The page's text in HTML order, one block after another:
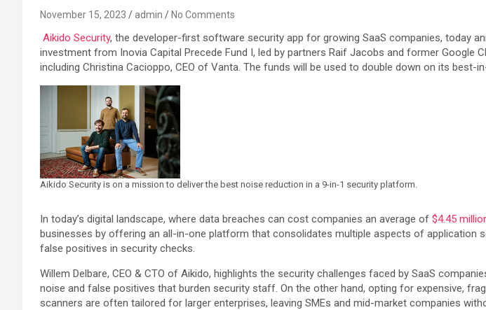
November 15, 2023 admin No Comments
Aikido Security, the developer-first software security app for growing SaaS companies, today
investment from Inovia Capital Precede Fund I, led by partners Raif Jacobs and former Google
including Christina Cacioppo, CEO of Vanta. The funds will be used to double down on its best-
Aikido Security is on a mission to deliver the best noise reduction in a 9-in-1 security platform.
In today’s digital landscape, where data breaches can cost companies an average of $4.45
businesses by offering an all-in-one platform that consolidates multiple aspects of application
false positives in security checks.
Willem Delbare, CEO & CTO of Aikido, highlights the security challenges faced by SaaS
noise and false positives that burden security staff. On the other hand, opting for expensive,
scanners are often tailored for larger enterprises, leaving SMEs and mid-market companies